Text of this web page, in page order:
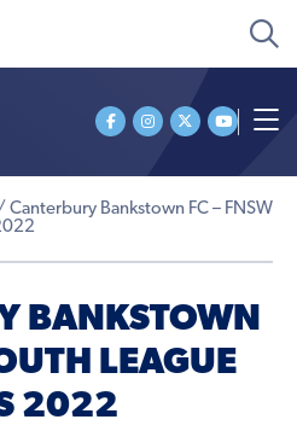
Canterbury Bankstown FC – FNSW
BANKSTOWN
LEAGUE
2022